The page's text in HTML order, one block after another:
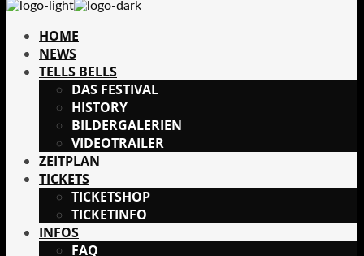
HOME
NEWS
TELLS BELLS
DAS FESTIVAL
HISTORY
BILDERGALERIEN
VIDEOTRAILER
ZEITPLAN
TICKETS
TICKETSHOP
TICKETINFO
INFOS
FAQ